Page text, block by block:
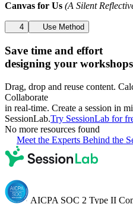
Canvas for Us (A Silent
4 Use Method
Save time and effort
designing your workshops
Drag, drop and reuse content.
Collaborate
in real-time. Create a session in
SessionLab.Try SessionLab for
No more resources found
Meet the Experts Behind the
AICPA SOC 2 Type II